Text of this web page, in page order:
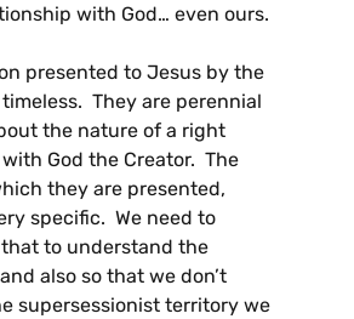
with God… even ours.
presented to Jesus by the
They are perennial
the nature of a right
God the Creator. The
they are presented,
specific. We need to
to understand the
also so that we don’t
supersessionist territory we